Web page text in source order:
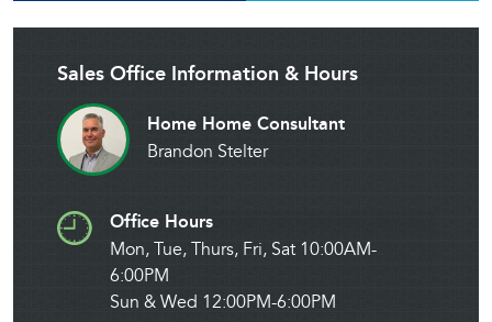
Sales Office Information & Hours
Home Home Consultant
Brandon Stelter
Office Hours
Mon, Tue, Thurs, Fri, Sat 10:00AM-
6:00PM
Sun & Wed 12:00PM-6:00PM